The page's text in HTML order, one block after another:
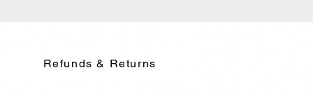
Refunds & Returns